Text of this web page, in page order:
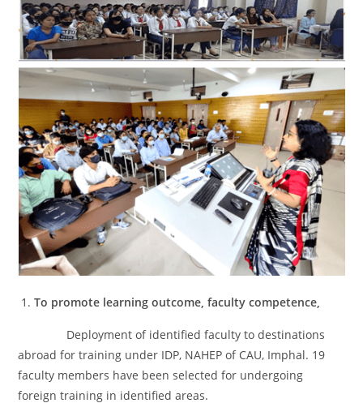
To promote learning outcome, faculty competence,
Deployment of identified faculty to destinations
abroad for training under IDP, NAHEP of CAU, Imphal. 19
faculty members have been selected for undergoing
foreign training in identified areas.